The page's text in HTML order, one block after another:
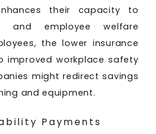
their capacity to
employee welfare
the lower insurance
improved workplace safety
might redirect savings
and equipment.
Payments